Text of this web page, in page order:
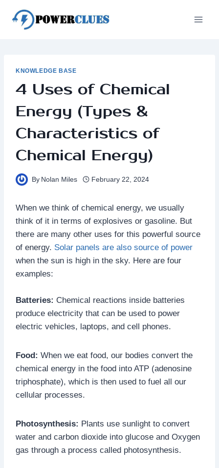
content
KNOWLEDGE BASE
4 Uses of Chemical
Energy (Types &
Characteristics of
Chemical Energy)
By Nolan Miles February 22, 2024
When we think of chemical energy, we usually
think of it in terms of explosives or gasoline. But
there are many other uses for this powerful source
of energy. Solar panels are also source of power
when the sun is high in the sky. Here are four
examples:
Batteries: Chemical reactions inside batteries
produce electricity that can be used to power
electric vehicles, laptops, and cell phones.
Food: When we eat food, our bodies convert the
chemical energy in the food into ATP (adenosine
triphosphate), which is then used to fuel all our
cellular processes.
Photosynthesis: Plants use sunlight to convert
water and carbon dioxide into glucose and Oxygen
gas through a process called photosynthesis.